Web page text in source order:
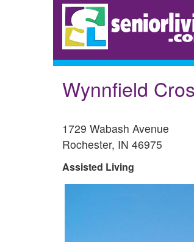
Wynnfield
1729 Wabash Avenue
Rochester, IN 46975
Assisted Living